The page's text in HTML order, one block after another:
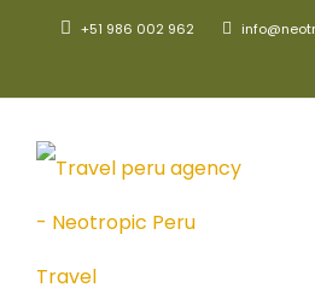
+51 986 002 962